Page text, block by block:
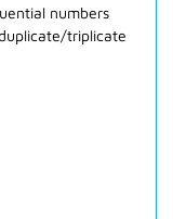
numbers
triplicate